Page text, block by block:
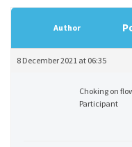
Author
8 December 2021 at 06:35
Choking on
Participant